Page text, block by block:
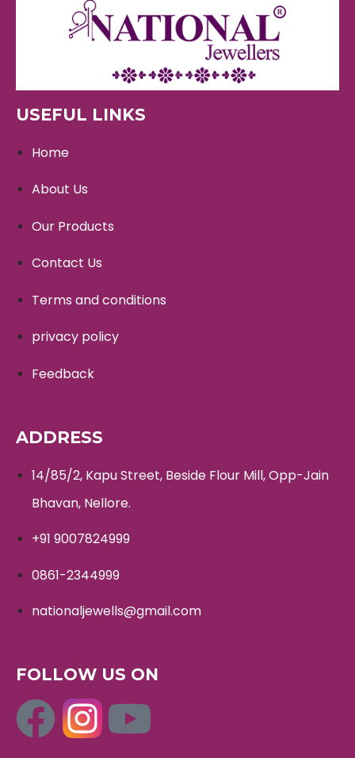
USEFUL LINKS
Home
About Us
Our Products
Contact Us
Terms and conditions
privacy policy
Feedback
ADDRESS
14/85/2, Kapu Street, Beside Flour Mill, Opp-Jain
Bhavan, Nellore.
+91 9007824999
0861-2344999
nationaljewells@gmail.com
FOLLOW US ON